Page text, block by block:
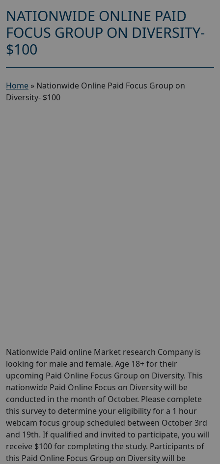
NATIONWIDE ONLINE PAID
FOCUS GROUP ON DIVERSITY-
$100
Home » Nationwide Online Paid Focus Group on
Diversity- $100
Nationwide Paid online Market research Company is
looking for male and female. Age 18+ for their
upcoming Paid Online Focus Group on Diversity. This
nationwide Paid Online Focus on Diversity will be
conducted in the month of October. Please complete
this survey to determine your eligibility for a 1 hour
webcam focus group scheduled between October 3rd
and 19th. If qualified and invited to participate, you will
receive $100 for completing the study. Participants of
this Paid Online Focus Group on Diversity will be